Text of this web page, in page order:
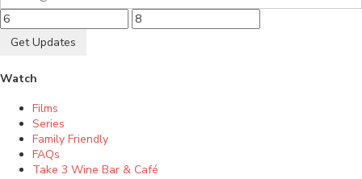
Get Updates
Watch
Films
Series
Family Friendly
FAQs
Take 3 Wine Bar & Café